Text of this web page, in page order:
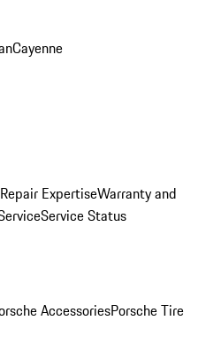
Cayenne
Repair ExpertiseWarranty and
Service Status
AccessoriesPorsche Tire